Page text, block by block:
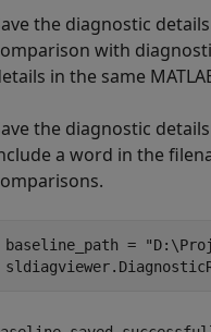
the diagnostic
with
in the same
the diagnostic
a word in the
baseline_path =